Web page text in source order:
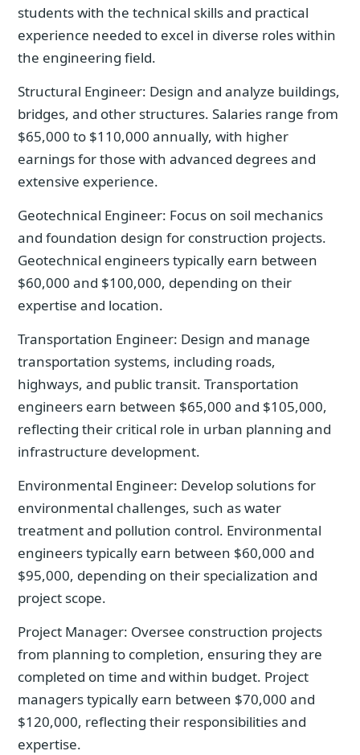
students with the technical skills and practical
experience needed to excel in diverse roles within
the engineering field.
Structural Engineer: Design and analyze buildings,
bridges, and other structures. Salaries range from
$65,000 to $110,000 annually, with higher
earnings for those with advanced degrees and
extensive experience.
Geotechnical Engineer: Focus on soil mechanics
and foundation design for construction projects.
Geotechnical engineers typically earn between
$60,000 and $100,000, depending on their
expertise and location.
Transportation Engineer: Design and manage
transportation systems, including roads,
highways, and public transit. Transportation
engineers earn between $65,000 and $105,000,
reflecting their critical role in urban planning and
infrastructure development.
Environmental Engineer: Develop solutions for
environmental challenges, such as water
treatment and pollution control. Environmental
engineers typically earn between $60,000 and
$95,000, depending on their specialization and
project scope.
Project Manager: Oversee construction projects
from planning to completion, ensuring they are
completed on time and within budget. Project
managers typically earn between $70,000 and
$120,000, reflecting their responsibilities and
expertise.